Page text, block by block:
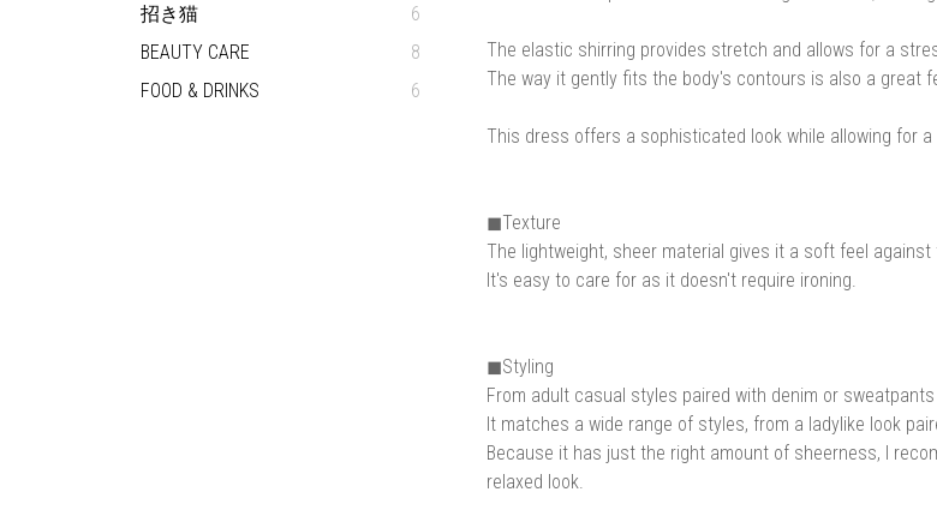
招き猫
6
BEAUTY CARE
8
FOOD & DRINKS
6
The elastic shirring provides stretch and allows for a
The way it gently fits the body's contours is also a great
This dress offers a sophisticated look while allowing for
◼︎Texture
The lightweight, sheer material gives it a soft feel against
It's easy to care for as it doesn't require ironing.
◼︎Styling
From adult casual styles paired with denim or sweatpants
It matches a wide range of styles, from a ladylike look
Because it has just the right amount of sheerness, I
relaxed look.